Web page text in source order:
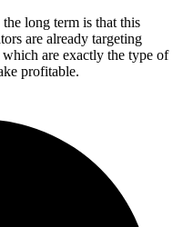
long term is that this
are already targeting
are exactly the type of
profitable.